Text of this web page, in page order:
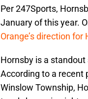
Per 247Sports,
January of this year.
Orange’s direction
Hornsby is a
According to a recent
Winslow Township,